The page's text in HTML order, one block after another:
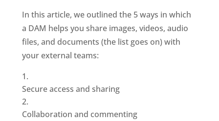
In this article, we outlined the 5 ways in which
a DAM helps you share images, videos, audio
files, and documents (the list goes on) with
your external teams:
Secure access and sharing
Collaboration and commenting